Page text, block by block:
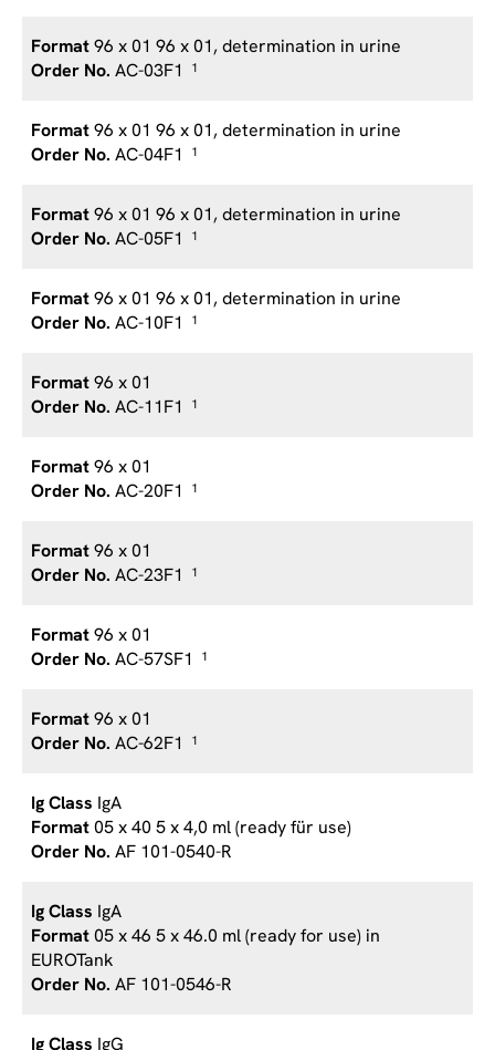
96 x 01 96 x 01, determination in urine
AC-03F1
1
96 x 01 96 x 01, determination in urine
AC-04F1
1
96 x 01 96 x 01, determination in urine
AC-05F1
1
96 x 01 96 x 01, determination in urine
AC-10F1
1
96 x 01
AC-11F1
1
96 x 01
AC-20F1
1
96 x 01
AC-23F1
1
96 x 01
AC-57SF1
1
96 x 01
AC-62F1
1
IgA
05 x 40 5 x 4,0 ml (ready für use)
AF 101-0540-R
IgA
05 x 46 5 x 46.0 ml (ready for use) in
EUROTank
AF 101-0546-R
IgG